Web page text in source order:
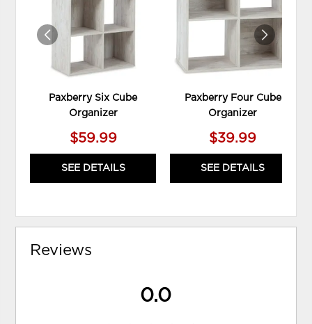
Paxberry Six Cube
Organizer
$59.99
SEE DETAILS
Paxberry Four Cube
Organizer
$39.99
SEE DETAILS
Reviews
0.0